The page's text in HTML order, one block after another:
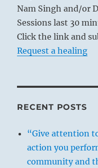
Nam Singh and/or
Sessions last 30
Click the link and
Request a healing
RECENT POSTS
“Give attention
action you
community and